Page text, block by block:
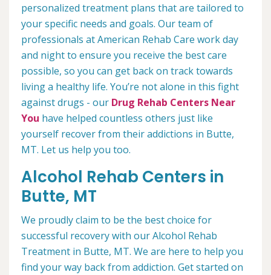
personalized treatment plans that are tailored to
your specific needs and goals. Our team of
professionals at American Rehab Care work day
and night to ensure you receive the best care
possible, so you can get back on track towards
living a healthy life. You’re not alone in this fight
against drugs - our Drug Rehab Centers Near
You have helped countless others just like
yourself recover from their addictions in Butte,
MT. Let us help you too.
Alcohol Rehab Centers in
Butte, MT
We proudly claim to be the best choice for
successful recovery with our Alcohol Rehab
Treatment in Butte, MT. We are here to help you
find your way back from addiction. Get started on